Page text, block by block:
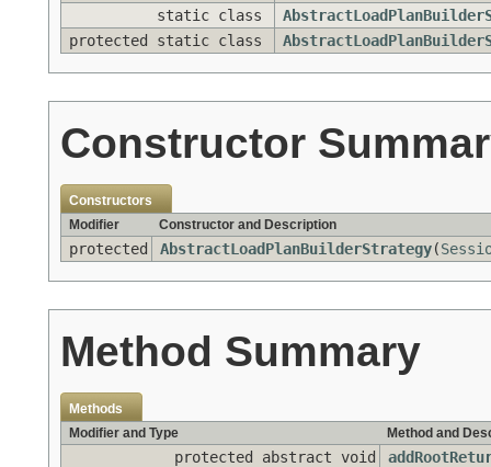
static class
protected static class
Constructor
Constructors
Modifier
Constructor and Description
protected AbstractLoadPlanBuilderStrategy(
Method Summary
Methods
Modifier and Type
Method and
protected abstract void